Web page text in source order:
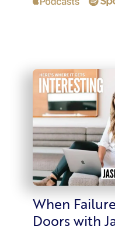
When
Doors with